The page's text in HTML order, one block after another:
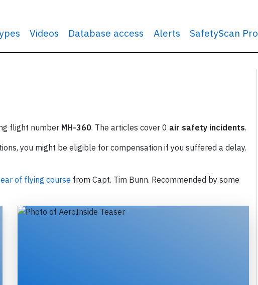
Videos Database access Alerts SafetyScan Pro
flight number MH-360. The articles cover 0 air safety incidents.
you might be eligible for compensation if you suffered a delay.
of flying course from Capt. Tim Bunn. Recommended by some